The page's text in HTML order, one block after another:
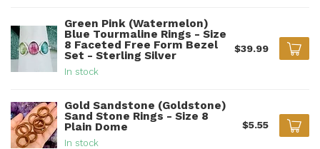
Green Pink (Watermelon)
Blue Tourmaline Rings - Size
8 Faceted Free Form Bezel
Set - Sterling Silver
In stock
$39.99
Gold Sandstone (Goldstone)
Sand Stone Rings - Size 8
Plain Dome
In stock
$5.55